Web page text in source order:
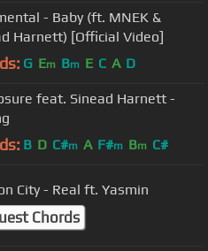
- Baby (ft. MNEK &
Harnett) [Official Video]
G Em Bm E C A D
feat. Sinead Harnett -
B D C#m A F#m Bm C#
City - Real ft. Yasmin
Chords